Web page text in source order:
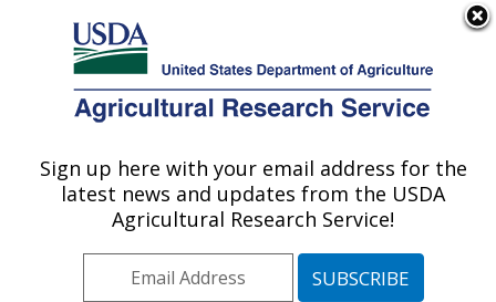
Here's how you know
Agricultural Research Service
U.S. DEPARTMENT OF AGRICULTURE
Southern Insect Management Research:
Stoneville, MS
Southeast Area Stoneville, Mississippi
Sign up here with your email address for the
latest news and updates from the USDA
Agricultural Research Service!